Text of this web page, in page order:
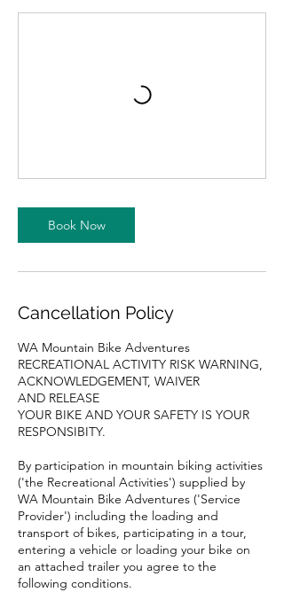
Book Now
Cancellation Policy
WA Mountain Bike Adventures
RECREATIONAL ACTIVITY RISK WARNING,
ACKNOWLEDGEMENT, WAIVER
AND RELEASE
YOUR BIKE AND YOUR SAFETY IS YOUR
RESPONSIBITY.
By participation in mountain biking activities
('the Recreational Activities') supplied by
WA Mountain Bike Adventures ('Service
Provider') including the loading and
transport of bikes, participating in a tour,
entering a vehicle or loading your bike on
an attached trailer you agree to the
following conditions.